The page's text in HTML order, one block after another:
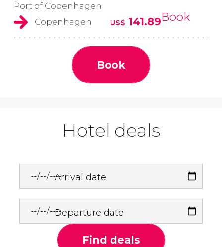
Port of Copenhagen
Copenhagen
US$ 141.89Book
Book
Hotel deals
Arrival date
Departure date
Find deals